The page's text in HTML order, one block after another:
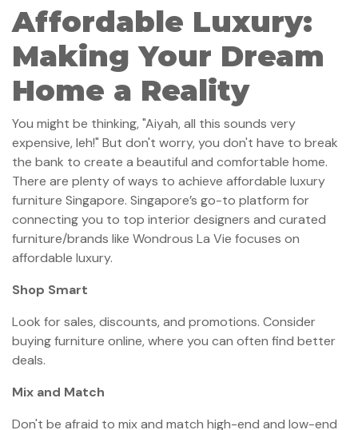
Affordable Luxury:
Making Your Dream
Home a Reality
You might be thinking, "Aiyah, all this sounds very
expensive, leh!" But don't worry, you don't have to break
the bank to create a beautiful and comfortable home.
There are plenty of ways to achieve affordable luxury
furniture Singapore. Singapore’s go-to platform for
connecting you to top interior designers and curated
furniture/brands like Wondrous La Vie focuses on
affordable luxury.
Shop Smart
Look for sales, discounts, and promotions. Consider
buying furniture online, where you can often find better
deals.
Mix and Match
Don't be afraid to mix and match high-end and low-end